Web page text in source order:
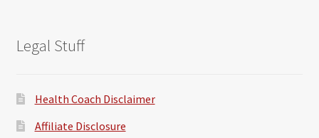
Legal Stuff
Health Coach Disclaimer
Affiliate Disclosure